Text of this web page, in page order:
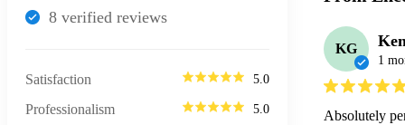
8 verified reviews
Satisfaction 5.0
Professionalism 5.0
KG
1
Absolutely